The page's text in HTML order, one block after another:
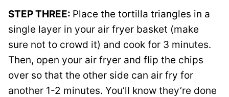
STEP THREE: Place the tortilla triangles in a
single layer in your air fryer basket (make
sure not to crowd it) and cook for 3 minutes.
Then, open your air fryer and flip the chips
over so that the other side can air fry for
another 1-2 minutes. You’ll know they’re done